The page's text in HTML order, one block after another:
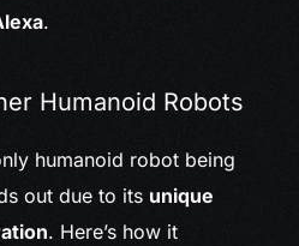
.
Humanoid Robots
humanoid robot being
out due to its unique
. Here’s how it